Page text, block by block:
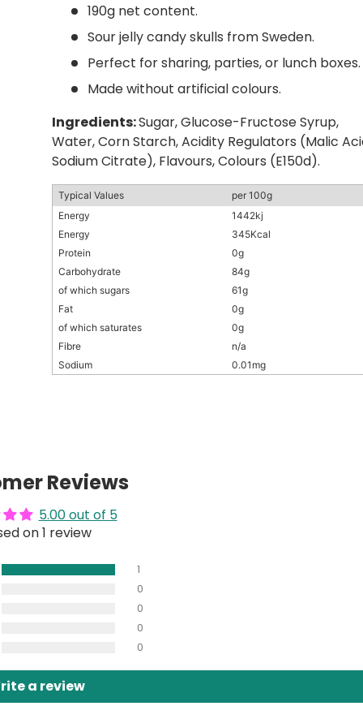
190g net content.
Sour jelly candy skulls from Sweden.
Perfect for sharing, parties, or lunch boxes.
Made without artificial colours.
Ingredients:Sugar, Glucose-Fructose Syrup,
Water, Corn Starch, Acidity Regulators (Malic
Sodium Citrate), Flavours, Colours (E150d).
Typical Values
per 100g
Energy
1442kj
Energy
345Kcal
Protein
0g
Carbohydrate
84g
of which sugars
61g
Fat
0g
of which saturates
0g
Fibre
n/a
Sodium
0.01mg
Reviews
5.00 out of 5
on 1 review
1
0
0
0
0
a review